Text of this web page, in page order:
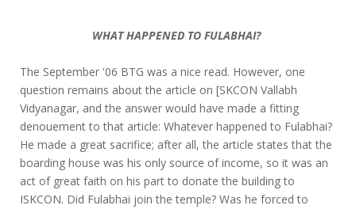
WHAT HAPPENED TO FULABHAI?
The September '06 BTG was a nice read. However, one
question remains about the article on [SKCON Vallabh
Vidyanagar, and the answer would have made a fitting
denouement to that article: Whatever happened to Fulabhai?
He made a great sacrifice; after all, the article states that the
boarding house was his only source of income, so it was an
act of great faith on his part to donate the building to
ISKCON. Did Fulabhai join the temple? Was he forced to